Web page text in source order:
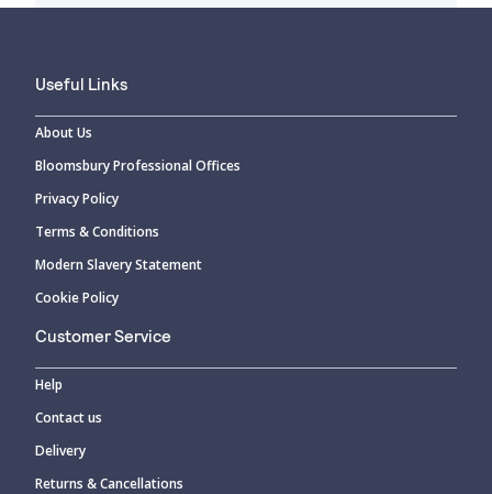
Useful Links
About Us
Bloomsbury Professional Offices
Privacy Policy
Terms & Conditions
Modern Slavery Statement
Cookie Policy
Customer Service
Help
Contact us
Delivery
Returns & Cancellations